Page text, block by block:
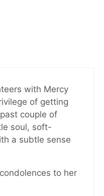
with Mercy
of getting
couple of
soul, soft-
a subtle sense
to her